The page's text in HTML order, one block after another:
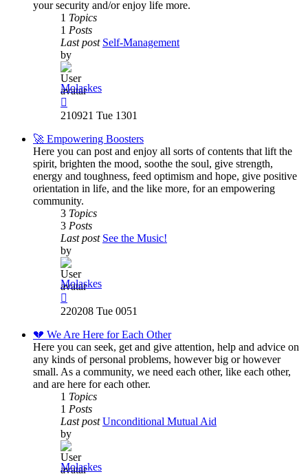
your security and/or enjoy life more.
1 Topics
1 Posts
Last post Self-Management
by
Molaskes
the
post
210921 Tue 1301
🚀 Empowering Boosters
Here you can post and enjoy all sorts of contents that lift the
spirit, brighten the mood, soothe the soul, give strength,
energy and toughness, feed optimism and hope, give positive
orientation in life, and the like more, for an empowering
community.
3 Topics
3 Posts
Last post See the Music!
by
Molaskes
the
post
220208 Tue 0051
💔 We Are Here for Each Other
Here you can seek, get and give attention, help and advice on
any kinds of personal problems, however big or however
small. As a community, we need each other, like each other,
and are here for each other.
1 Topics
1 Posts
Last post Unconditional Mutual Aid
by
Molaskes